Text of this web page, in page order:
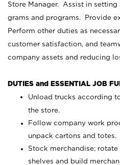
Store Manager. Assist in
grams and programs. Provide
Perform other duties as
customer satisfaction, and
company assets and reducing
DUTIES and ESSENTIAL JOB
Unload trucks according
the store.
Follow company work
unpack cartons and totes.
Stock merchandise;
shelves and build